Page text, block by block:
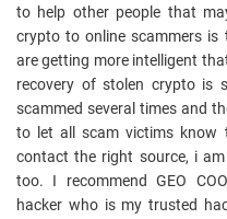
to help other people that
crypto to online scammers is
are getting more intelligent
recovery of stolen crypto is
scammed several times and
to let all scam victims know
contact the right source, i
too. I recommend GEO
hacker who is my trusted